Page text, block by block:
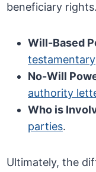
beneficiary rights.
Will-Based
testamentary
No-Will
authority
Who is
parties.
Ultimately, the